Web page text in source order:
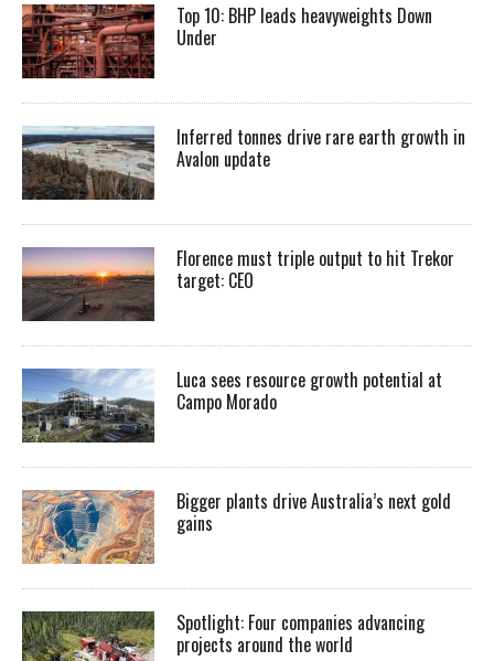
Top 10: BHP leads heavyweights Down
Under
Inferred tonnes drive rare earth growth in
Avalon update
Florence must triple output to hit Trekor
target: CEO
Luca sees resource growth potential at
Campo Morado
Bigger plants drive Australia’s next gold
gains
Spotlight: Four companies advancing
projects around the world